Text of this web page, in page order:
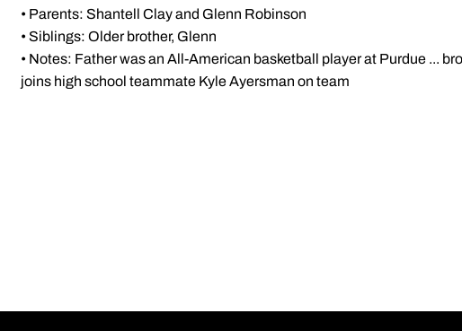
• Parents: Shantell Clay and Glenn Robinson
• Siblings: Older brother, Glenn
• Notes: Father was an All-American basketball player at Purdue ...
joins high school teammate Kyle Ayersman on team